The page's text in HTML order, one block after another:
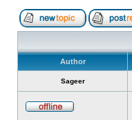
Author
Sageer